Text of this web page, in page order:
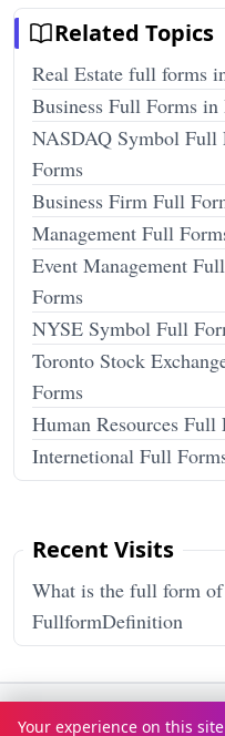
Related Topics
Real Estate full forms
Business Full Forms
NASDAQ Symbol Full
Forms
Business Firm Full
Management Full
Event Management
Forms
NYSE Symbol Full
Toronto Stock
Forms
Human Resources
Internetional Full
Recent Visits
What is the full form
FullformDefinition
Terms & Conditions
Your experience on this